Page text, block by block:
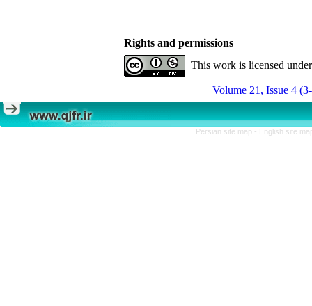
Rights and permissions
This work is licensed
Volume 21, Issue 4
Persian site map - English site